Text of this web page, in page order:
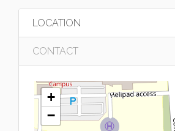
LOCATION
CONTACT
+
−